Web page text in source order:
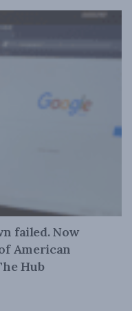
failed. Now
American
Hub